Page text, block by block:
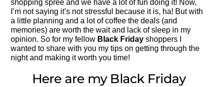
shopping spree and we have a lot of fun doing it! Now,
I’m not saying it’s not stressful because it is, ha! But with
a little planning and a lot of coffee the deals (and
memories) are worth the wait and lack of sleep in my
opinion. So for my fellow Black Fridayshoppers I
wanted to share with you my tips on getting through the
night and making it worth you time!
Here are my Black Friday